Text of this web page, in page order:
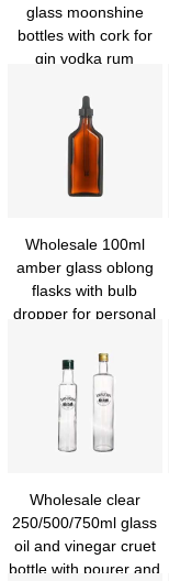
glass moonshine
bottles with cork for
gin vodka rum
Wholesale 100ml
amber glass oblong
flasks with bulb
dropper for personal
Wholesale clear
250/500/750ml glass
oil and vinegar cruet
bottle with pourer and